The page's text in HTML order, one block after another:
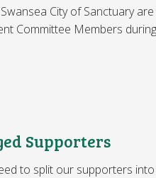
City of Sanctuary
Committee Members
Supporters
to split our supporters into